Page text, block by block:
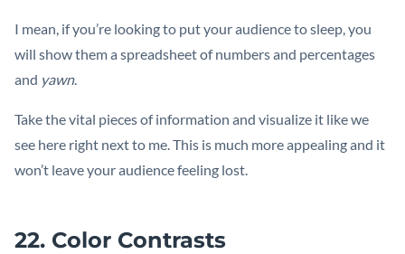
I mean, if you’re looking to put your audience to sleep, you
will show them a spreadsheet of numbers and percentages
and yawn.
Take the vital pieces of information and visualize it like we
see here right next to me. This is much more appealing and it
won’t leave your audience feeling lost.
22. Color Contrasts